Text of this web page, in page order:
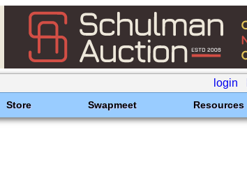
login
Store Swapmeet Resources